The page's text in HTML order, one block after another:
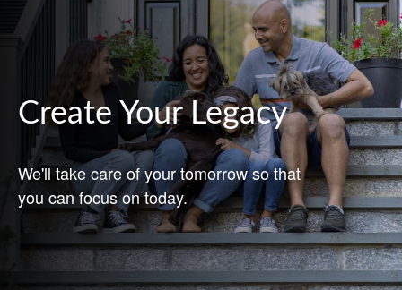
Create Your Legacy
We'll take care of your tomorrow so that
you can focus on today.